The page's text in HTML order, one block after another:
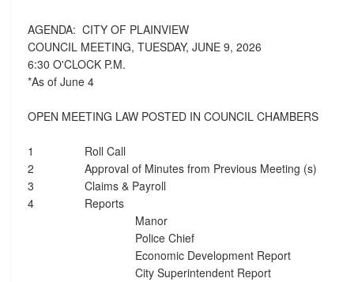
AGENDA: CITY OF PLAINVIEW
COUNCIL MEETING, TUESDAY, JUNE 9, 2026
6:30 O'CLOCK P.M.
*As of June 4
OPEN MEETING LAW POSTED IN COUNCIL CHAMBERS
1
Roll Call
2
Approval of Minutes from Previous Meeting (s)
3
Claims & Payroll
4
Reports
Manor
Police Chief
Economic Development Report
City Superintendent Report